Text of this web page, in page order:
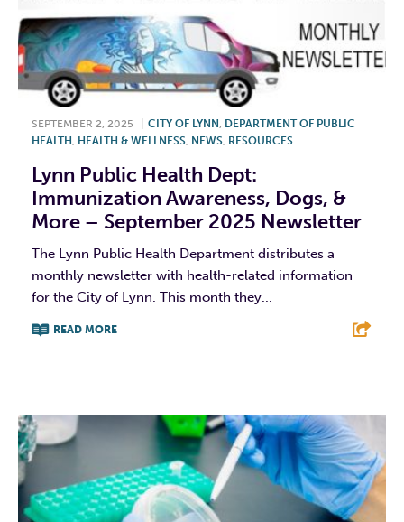
SEPTEMBER 2, 2025 CITY OF LYNN , DEPARTMENT OF PUBLIC
HEALTH , HEALTH & WELLNESS, NEWS, RESOURCES
Lynn Public Health Dept:
Immunization Awareness, Dogs, &
More – September 2025 Newsletter
The Lynn Public Health Department distributes a
monthly newsletter with health-related information
for the City of Lynn. This month they...
READ MORE